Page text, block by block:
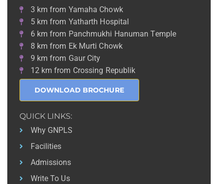
3 km from Yamaha Chowk
5 km from Yatharth Hospital
6 km from Panchmukhi Hanuman Temple
8 km from Ek Murti Chowk
9 km from Gaur City
12 km from Crossing Republik
DOWNLOAD BROCHURE
QUICK LINKS:
Why GNPLS
Facilities
Admissions
Write To Us